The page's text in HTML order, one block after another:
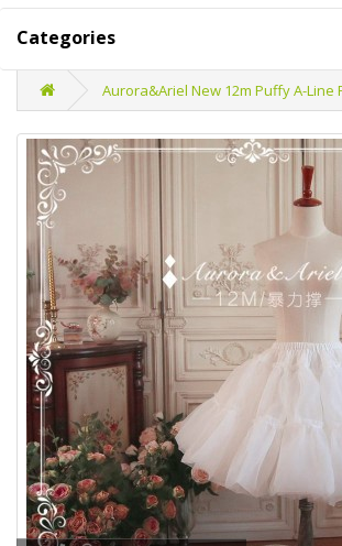
Categories
Aurora&Ariel New 12m Puffy A-Line